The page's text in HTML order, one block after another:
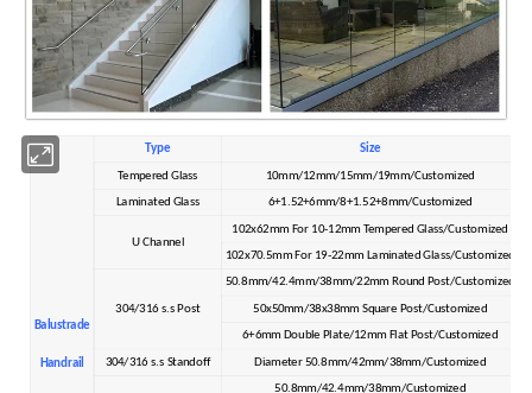
Balustrade
Handrail
Type
Size
Tempered Glass
10mm/12mm/15mm/19mm/Customized
Laminated Glass
6+1.52+6mm/8+1.52+8mm/Customized
U Channel
102x62mm For 10-12mm Tempered Glass/Customized
102x70.5mm For 19-22mm Laminated Glass/Customized
304/316 s.s Post
50.8mm/42.4mm/38mm/22mm Round Post/Customized
50x50mm/38x38mm Square Post/Customized
6+6mm Double Plate/12mm Flat Post/Customized
304/316 s.s Standoff Diameter 50.8mm/42mm/38mm/Customized
50.8mm/42.4mm/38mm/Customized